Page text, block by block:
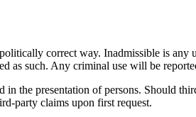
correct way. Inadmissible is
such. Any criminal use will be
the presentation of persons. Should
party claims upon first request.